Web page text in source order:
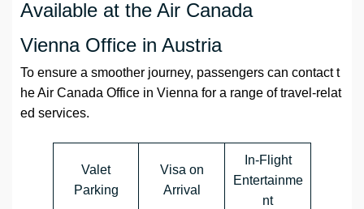
Available at the Air Canada
Vienna Office in Austria
To ensure a smoother journey, passengers can contact t
he Air Canada Office in Vienna for a range of travel-relat
ed services.
Valet
Parking
Visa on
Arrival
In-Flight
Entertainme
nt